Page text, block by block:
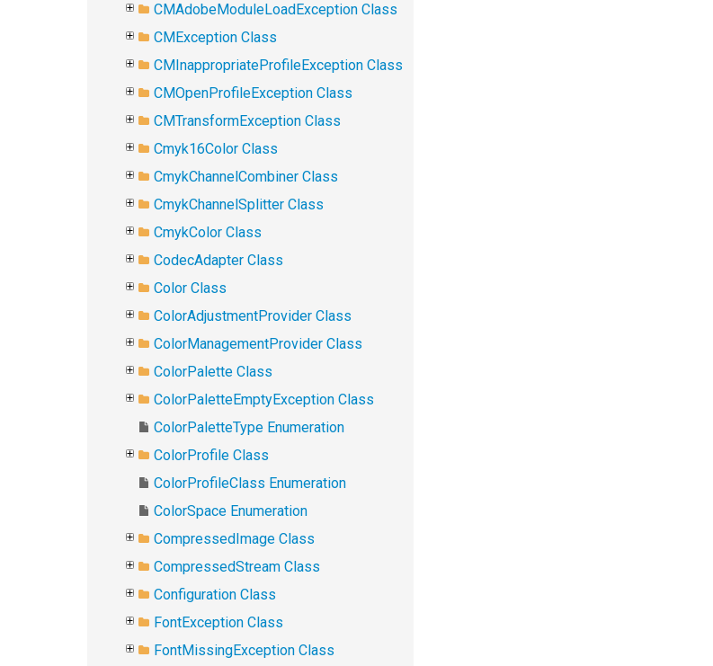
CMAdobeModuleLoadException Class
CMException Class
CMInappropriateProfileException Class
CMOpenProfileException Class
CMTransformException Class
Cmyk16Color Class
CmykChannelCombiner Class
CmykChannelSplitter Class
CmykColor Class
CodecAdapter Class
Color Class
ColorAdjustmentProvider Class
ColorManagementProvider Class
ColorPalette Class
ColorPaletteEmptyException Class
ColorPaletteType Enumeration
ColorProfile Class
ColorProfileClass Enumeration
ColorSpace Enumeration
CompressedImage Class
CompressedStream Class
Configuration Class
FontException Class
FontMissingException Class